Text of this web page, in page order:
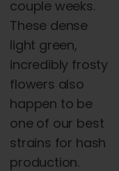
couple weeks.
These dense
light green,
incredibly frosty
flowers also
happen to be
one of our best
strains for hash
production.